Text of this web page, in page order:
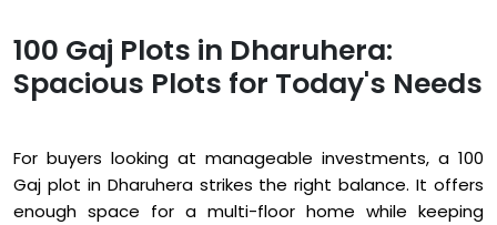
100 Gaj Plots in Dharuhera:
Spacious Plots for Today's Needs
For buyers looking at manageable investments, a 100
Gaj plot in Dharuhera strikes the right balance. It offers
enough space for a multi-floor home while keeping